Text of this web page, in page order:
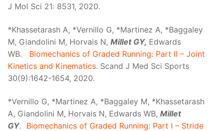
J Mol Sci 21: 8531, 2020.
*Khassetarash A, *Vernillo G, *Martinez A, *Baggaley
M, Giandolini M, Horvais N, Millet GY, Edwards
WB. Biomechanics of Graded Running: Part II – Joint
Kinetics and Kinematics. Scand J Med Sci Sports
30(9):1642-1654, 2020.
*Vernillo G, *Martinez A, *Baggaley M, *Khassetarash
A, Giandolini M, Horvais N, Edwards WB, Millet
GY. Biomechanics of Graded Running: Part I – Stride